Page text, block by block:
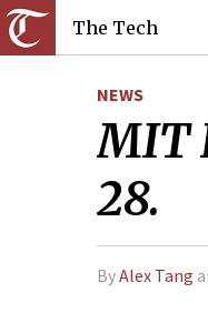
The Tech
NEWS
MIT
28.
ByAlex Tang